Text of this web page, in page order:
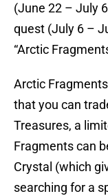
(June 22 – July
quest (July 6 –
“Arctic
Arctic
that you can
Treasures, a
Fragments can
Crystal (which
searching for a